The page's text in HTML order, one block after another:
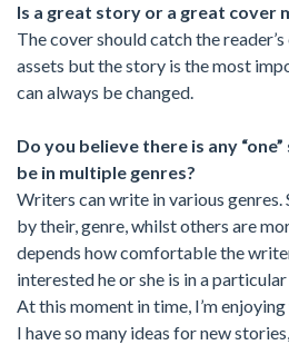
Is a great story or a great cover
The cover should catch the
assets but the story is the most
can always be changed.
Do you believe there is any
be in multiple genres?
Writers can write in various
by their, genre, whilst others are
depends how comfortable the
interested he or she is in a
At this moment in time, I’m
I have so many ideas for new